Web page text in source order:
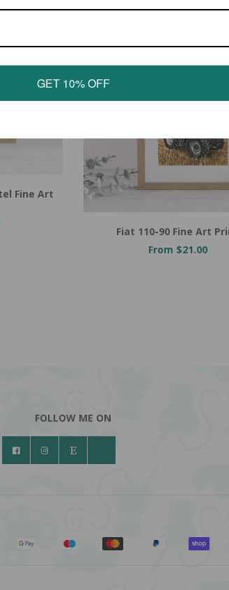
Fine Art
Fiat 110-90 Fine Art
From $21.00
FOLLOW ME ON
GET 10% OFF